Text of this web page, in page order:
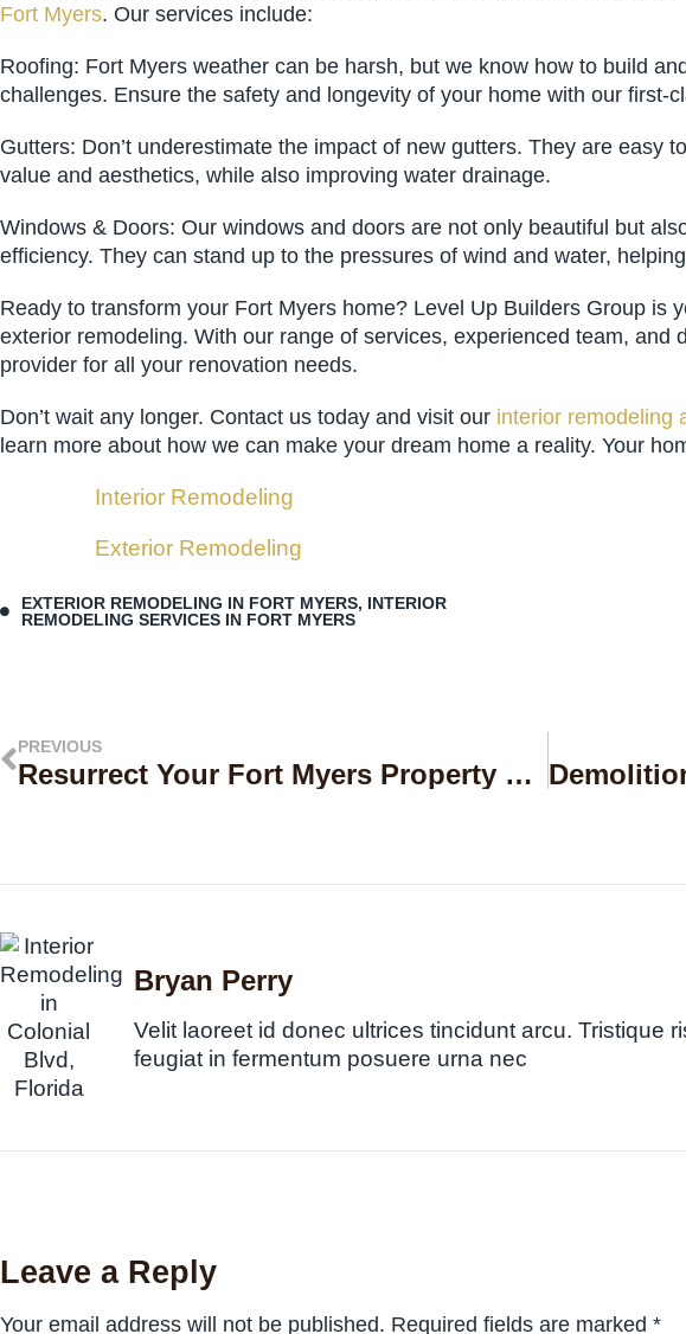
Fort Myers. Our services include:
Roofing: Fort Myers weather can be harsh, but we know how to build
challenges. Ensure the safety and longevity of your home with our first-
Gutters: Don’t underestimate the impact of new gutters. They are easy
value and aesthetics, while also improving water drainage.
Windows & Doors: Our windows and doors are not only beautiful but
efficiency. They can stand up to the pressures of wind and water,
Ready to transform your Fort Myers home? Level Up Builders Group is
exterior remodeling. With our range of services, experienced team, and
provider for all your renovation needs.
Don’t wait any longer. Contact us today and visit our interior remodeling
learn more about how we can make your dream home a reality. Your
Interior Remodeling
Exterior Remodeling
EXTERIOR REMODELING IN FORT MYERS, INTERIOR
REMODELING SERVICES IN FORT MYERS
PREVIOUS
Resurrect Your Fort Myers Property with Level Up Builders Group’ Premier Home Restoration Services
Bryan Perry
Velit laoreet id donec ultrices tincidunt arcu. Tristique
feugiat in fermentum posuere urna nec
Leave a Reply
Your email address will not be published. Required fields are marked *